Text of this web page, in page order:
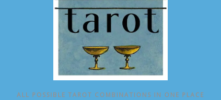
ALL POSSIBLE TAROT COMBINATIONS IN ONE PLACE